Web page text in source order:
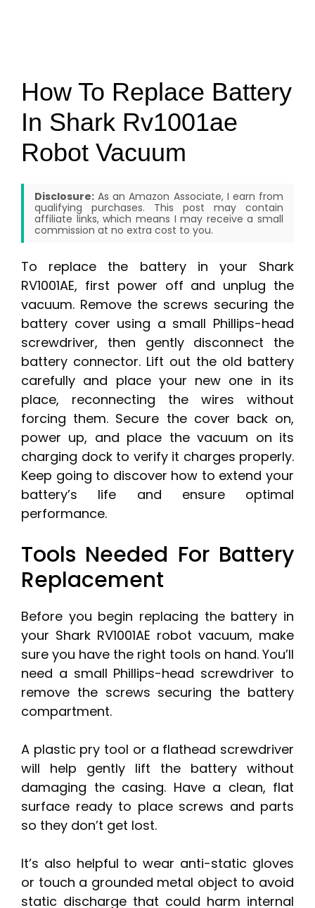
How To Replace Battery
In Shark Rv1001ae
Robot Vacuum
Disclosure: As an Amazon Associate, I earn from
qualifying purchases. This post may contain
affiliate links, which means I may receive a small
commission at no extra cost to you.
To replace the battery in your Shark
RV1001AE, first power off and unplug the
vacuum. Remove the screws securing the
battery cover using a small Phillips-head
screwdriver, then gently disconnect the
battery connector. Lift out the old battery
carefully and place your new one in its
place, reconnecting the wires without
forcing them. Secure the cover back on,
power up, and place the vacuum on its
charging dock to verify it charges properly.
Keep going to discover how to extend your
battery’s life and ensure optimal
performance.
Tools Needed For Battery
Replacement
Before you begin replacing the battery in
your Shark RV1001AE robot vacuum, make
sure you have the right tools on hand. You’ll
need a small Phillips-head screwdriver to
remove the screws securing the battery
compartment.
A plastic pry tool or a flathead screwdriver
will help gently lift the battery without
damaging the casing. Have a clean, flat
surface ready to place screws and parts
so they don’t get lost.
It’s also helpful to wear anti-static gloves
or touch a grounded metal object to avoid
static discharge that could harm internal